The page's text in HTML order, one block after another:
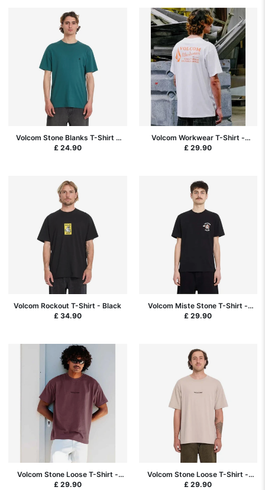
Volcom Stone Blanks T-Shirt -
Rifle Green
£ 24.90
Volcom Workwear T-Shirt -
White
£ 29.90
Volcom Rockout T-Shirt - Black
£ 34.90
Volcom Miste Stone T-Shirt -
Black
£ 29.90
Volcom Stone Loose T-Shirt -
Pistol Punch
£ 29.90
Volcom Stone Loose T-Shirt -
Bark Brown
£ 29.90